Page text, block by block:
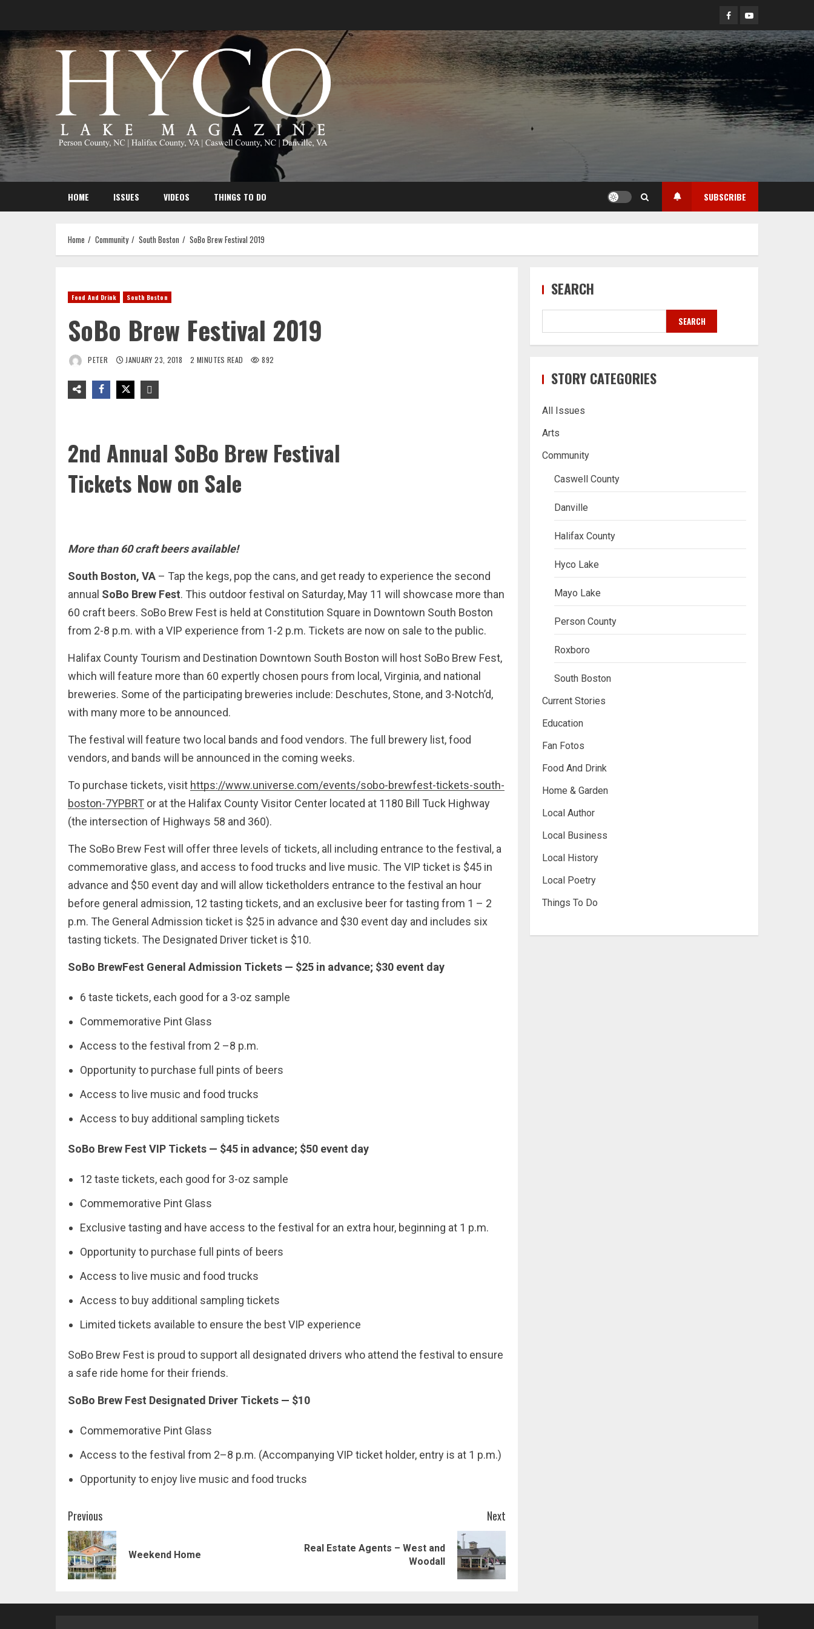
content
FacebookYouTube
HOME ISSUES VIDEOS THINGS TO DO SUBSCRIBE
Home Community South Boston SoBo Brew Festival 2019
Food And Drink South Boston
SoBo Brew Festival 2019
PETER JANUARY 23, 2018 2 MINUTES READ 892
2nd Annual SoBo Brew Festival
Tickets Now on Sale
More than 60 craft beers available!
South Boston, VA – Tap the kegs, pop the cans, and get ready to experience the second
annual SoBo Brew Fest. This outdoor festival on Saturday, May 11 will showcase more than
60 craft beers. SoBo Brew Fest is held at Constitution Square in Downtown South Boston
from 2-8 p.m. with a VIP experience from 1-2 p.m. Tickets are now on sale to the public.
Halifax County Tourism and Destination Downtown South Boston will host SoBo Brew Fest,
which will feature more than 60 expertly chosen pours from local, Virginia, and national
breweries. Some of the participating breweries include: Deschutes, Stone, and 3-Notch’d,
with many more to be announced.
The festival will feature two local bands and food vendors. The full brewery list, food
vendors, and bands will be announced in the coming weeks.
To purchase tickets, visit https://www.universe.com/events/sobo-brewfest-tickets-south-
boston-7YPBRT or at the Halifax County Visitor Center located at 1180 Bill Tuck Highway
(the intersection of Highways 58 and 360).
The SoBo Brew Fest will offer three levels of tickets, all including entrance to the festival, a
commemorative glass, and access to food trucks and live music. The VIP ticket is $45 in
advance and $50 event day and will allow ticketholders entrance to the festival an hour
before general admission, 12 tasting tickets, and an exclusive beer for tasting from 1 – 2
p.m. The General Admission ticket is $25 in advance and $30 event day and includes six
tasting tickets. The Designated Driver ticket is $10.
SoBo BrewFest General Admission Tickets — $25 in advance; $30 event day
6 taste tickets, each good for a 3-oz sample
Commemorative Pint Glass
Access to the festival from 2 –8 p.m.
Opportunity to purchase full pints of beers
Access to live music and food trucks
Access to buy additional sampling tickets
SoBo Brew Fest VIP Tickets — $45 in advance; $50 event day
12 taste tickets, each good for 3-oz sample
Commemorative Pint Glass
Exclusive tasting and have access to the festival for an extra hour, beginning at 1 p.m.
Opportunity to purchase full pints of beers
Access to live music and food trucks
Access to buy additional sampling tickets
Limited tickets available to ensure the best VIP experience
SoBo Brew Fest is proud to support all designated drivers who attend the festival to ensure
a safe ride home for their friends.
SoBo Brew Fest Designated Driver Tickets — $10
Commemorative Pint Glass
Access to the festival from 2–8 p.m. (Accompanying VIP ticket holder, entry is at 1 p.m.)
Opportunity to enjoy live music and food trucks
Post
navigation
Previous
Previous
Weekend Home
Next
NextReal Estate Agents – West and
Woodall
SEARCH
SEARCH
STORY CATEGORIES
All Issues
Arts
Community
Caswell County
Danville
Halifax County
Hyco Lake
Mayo Lake
Person County
Roxboro
South Boston
Current Stories
Education
Fan Fotos
Food And Drink
Home & Garden
Local Author
Local Business
Local History
Local Poetry
Things To Do